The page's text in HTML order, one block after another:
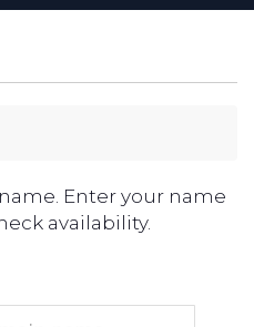
Enter your name
availability.